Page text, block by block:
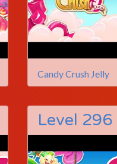
Candy Crush Jelly
Level 296